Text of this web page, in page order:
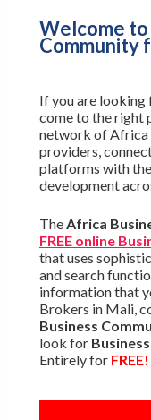
Welcome
Community
If you are looking
come to the right
network of Africa
providers,
platforms with
development
TheAfrica
FREE online
that uses
and search
information that
Brokers in Mali,
Business
look for
Entirely for FREE!